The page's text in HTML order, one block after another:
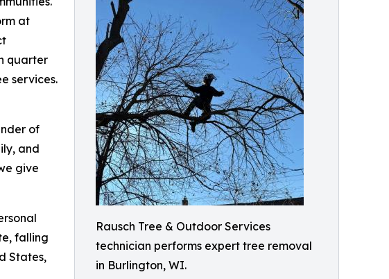
Rausch Tree & Outdoor Services
technician performs expert tree removal
in Burlington, WI.
at
quarter
services.
of
and
give
falling
States,